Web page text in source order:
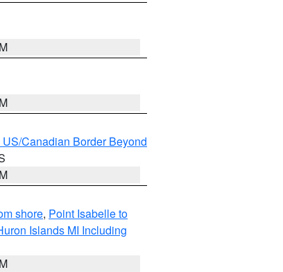
Canadian Border Beyond
shore, Point Isabelle to
Islands MI Including